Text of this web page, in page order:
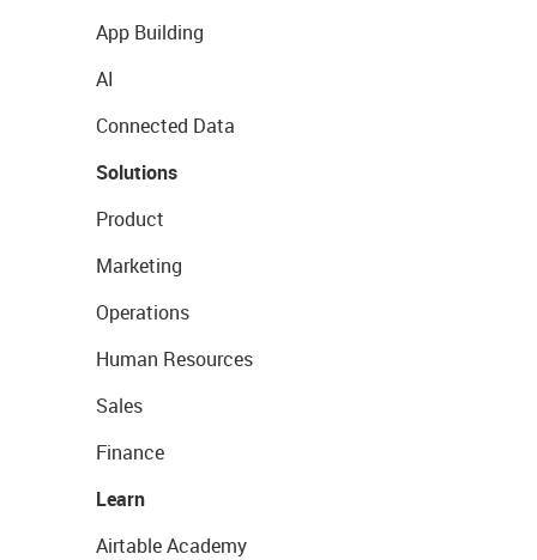
App Building
AI
Connected Data
Solutions
Product
Marketing
Operations
Human Resources
Sales
Finance
Learn
Airtable Academy